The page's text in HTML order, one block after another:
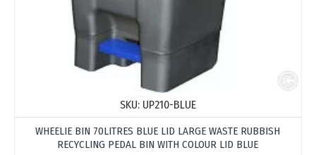
SKU: UP210-BLUE
WHEELIE BIN 70LITRES BLUE LID LARGE WASTE RUBBISH
RECYCLING PEDAL BIN WITH COLOUR LID BLUE